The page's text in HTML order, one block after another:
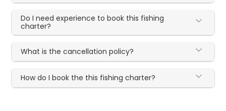
Do I need experience to book this fishing
charter?
What is the cancellation policy?
How do I book the this fishing charter?